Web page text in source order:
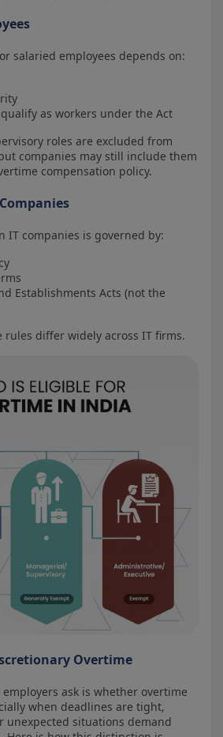
salaried employees depends on:
as workers under the Act
roles are excluded from
companies may still include them
compensation policy.
IT companies is governed by:
Establishments Acts (not the
rules differ widely across IT firms.
Overtime
ask is whether overtime
when deadlines are tight,
unexpected situations demand